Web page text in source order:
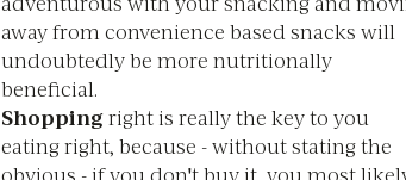
away from convenience based snacks will
undoubtedly be more nutritionally
beneficial.
Shoppingright is really the key to you
eating right, because - without stating the